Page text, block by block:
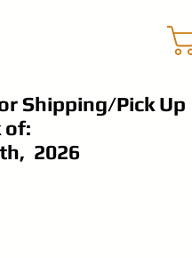
Shipping/Pick Up
of:
2026